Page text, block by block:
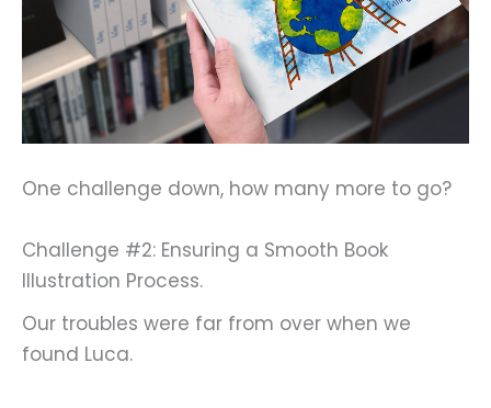
One challenge down, how many more to go?
Challenge #2: Ensuring a Smooth Book
Illustration Process.
Our troubles were far from over when we
found Luca.